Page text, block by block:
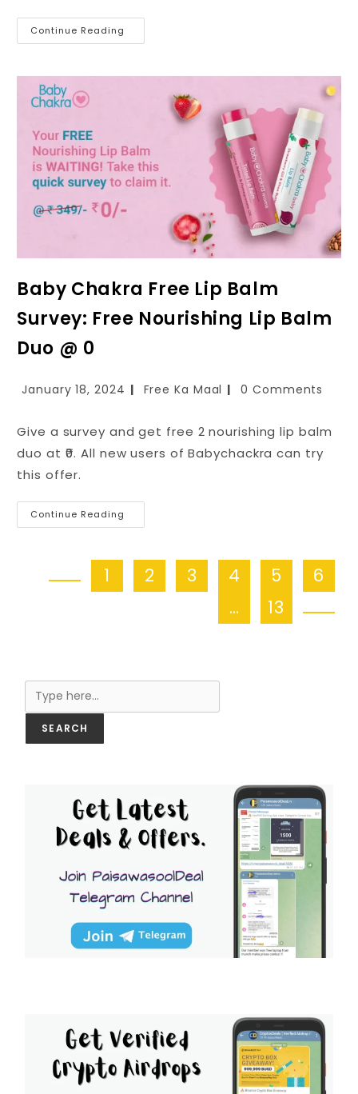
Continue Reading
Baby Chakra Free Lip Balm
Survey: Free Nourishing Lip Balm
Duo @ ₹0
January 18, 2024 Free Ka Maal 0 Comments
Give a survey and get free 2 nourishing lip balm
duo at ₹0. All new users of Babychackra can try
this offer.
Continue Reading
1 2 3 4 5
6
…
13
SEARCH